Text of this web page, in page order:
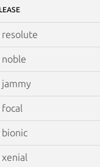
resolute
noble
jammy
focal
bionic
xenial